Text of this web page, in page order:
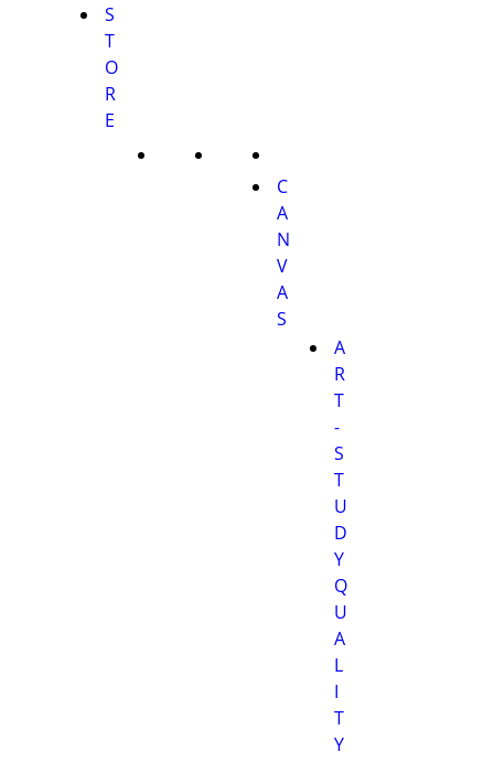
S
T
O
R
E
C
A
N
V
A
S
A
R
T
-
S
T
U
D
Y
Q
U
A
L
I
T
Y